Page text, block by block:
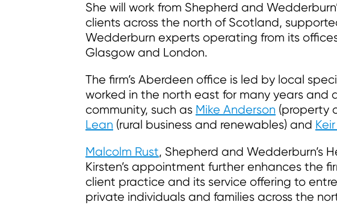
She will work from Shepherd and
clients across the north of Scotland,
Wedderburn experts operating from its
Glasgow and London.
The firm’s Aberdeen office is led by local
worked in the north east for many years and
community, such as Mike Anderson (property
Lean (rural business and renewables) and
Malcolm Rust, Shepherd and Wedderburn’s
Kirsten’s appointment further enhances the
client practice and its service offering to
private individuals and families across the